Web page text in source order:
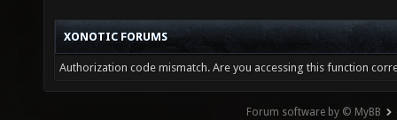
XONOTIC FORUMS
Authorization code mismatch. Are you accessing this function
Forum software by © MyBB